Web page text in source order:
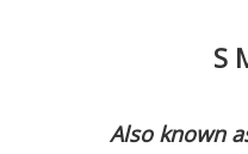
S
Also known